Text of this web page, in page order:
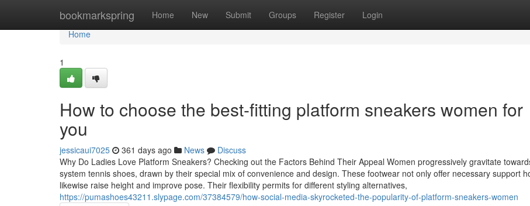
bookmarkspring Home New Submit Groups Register Login
Home
Home
1
How to choose the best-fitting platform sneakers women for
you
jessicaui7025 361 days ago News
Discuss
Why Do Ladies Love Platform Sneakers? Checking out the Factors Behind Their Appeal Women progressively gravitate
system tennis shoes, drawn by their special mix of convenience and design. These footwear not only offer necessary support
likewise raise height and improve pose. Their flexibility permits for different styling alternatives,
https://pumashoes43211.slypage.com/37384579/how-social-media-skyrocketed-the-popularity-of-platform-sneakers-women